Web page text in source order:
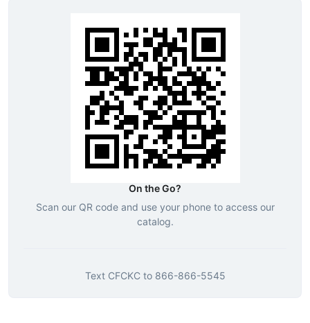
On the Go?
Scan our QR code and use your phone to access our
catalog.
Text CFCKCto 866-866-5545